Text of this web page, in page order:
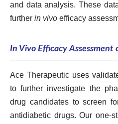
and data analysis. These
further in vivo efficacy
In Vivo Efficacy
Ace Therapeutic uses
to further investigate the
drug candidates to screen
antidiabetic drugs. Our one-